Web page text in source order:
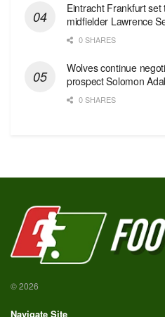
Eintracht Frankfurt
midfielder Lawrence
0 SHARES
Wolves continue
prospect Solomon
0 SHARES
© 2026
Navigate Site